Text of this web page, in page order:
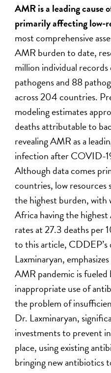
AMR is a leading cause
primarily affecting low-
most comprehensive
AMR burden to date,
million individual
pathogens and 88
across 204 countries.
modeling estimates
deaths attributable to
revealing AMR as a
infection after COVID-
Although data comes
countries, low resources
the highest burden, with
Africa having the
rates at 27.3 deaths
to this article, CDDEP’s
Laxminaryan,
AMR pandemic is fueled
inappropriate use of
the problem of
Dr. Laxminaryan,
investments to prevent
place, using existing
bringing new antibiotics